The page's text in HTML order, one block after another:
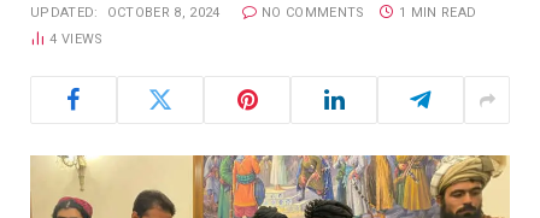
UPDATED: OCTOBER 8, 2024 NO COMMENTS
1 MIN READ
4VIEWS